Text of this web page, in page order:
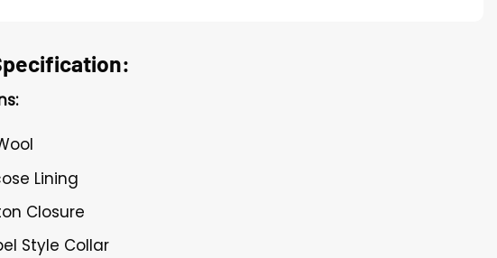
Lining
Closure
Style Collar